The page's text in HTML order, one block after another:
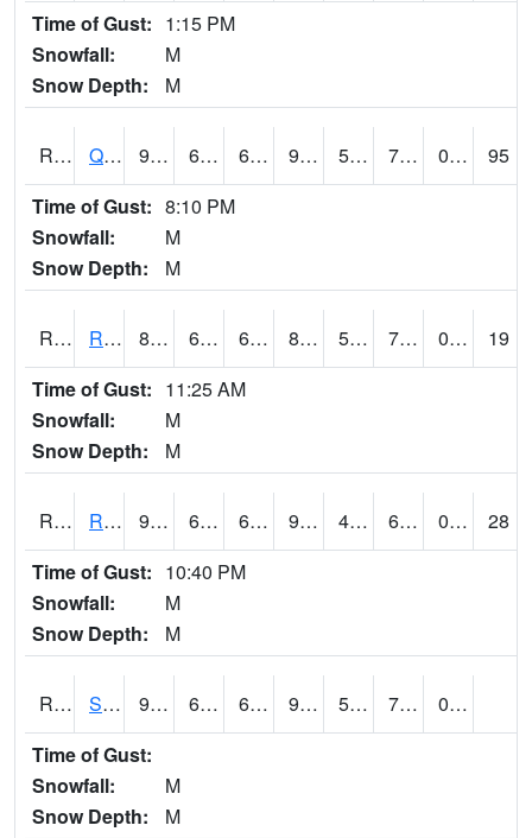
Time of Gust: 1:15 PM
Snowfall:
M
Snow Depth:
M
RQCI4 Quad Cities 90 60.999775 60.999775 94.59694 55 70.10601 0.00
95
Time of Gust: 8:10 PM
Snowfall:
M
Snow Depth:
M
RROI4 Red Oak (US 34/US 71) 81.5 63.7 63.7 86.725105 54.23 76.1 0.00
19
Time of Gust: 11:25 AM
Snowfall:
M
Snow Depth:
M
RRWI4 Rockwell City 90 63.49999 63.49999 92.55223 48.9 67.3 0.00
28
Time of Gust: 10:40 PM
Snowfall:
M
Snow Depth:
M
RSBI4 Steamboat Rock (US20) 90.9 65.8 65.8 92.78971 52.934 70.2
0.00
Time of Gust:
Snowfall:
M
Snow Depth:
M